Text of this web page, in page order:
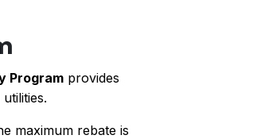
Program provides
maximum rebate is